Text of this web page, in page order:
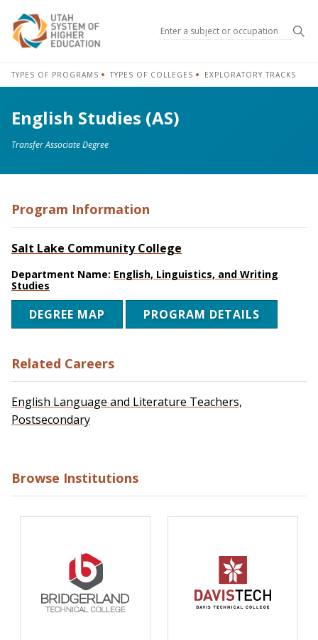
TYPES OF PROGRAMS TYPES OF COLLEGES EXPLORATORY TRACKS
English Studies (AS)
Transfer Associate Degree
Program Information
Salt Lake Community College
Department Name: English, Linguistics, and Writing
Studies
DEGREE MAP PROGRAM DETAILS
Related Careers
English Language and Literature Teachers,
Postsecondary
Browse Institutions